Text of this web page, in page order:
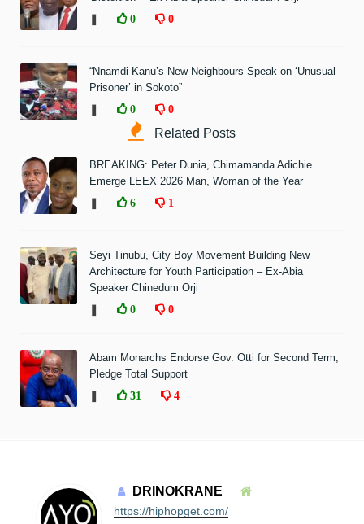
0 0
“Nnamdi Kanu’s New Neighbours Speak on ‘Unusual
Prisoner’ in Sokoto”
0 0
Related Posts
BREAKING: Peter Dunia, Chimamanda Adichie
Emerge LEEX 2026 Man, Woman of the Year
6 1
Seyi Tinubu, City Boy Movement Building New
Architecture for Youth Participation – Ex-Abia
Speaker Chinedum Orji
0 0
Abam Monarchs Endorse Gov. Otti for Second Term,
Pledge Total Support
31 4
DRINOKRANE
https://hiphopget.com/